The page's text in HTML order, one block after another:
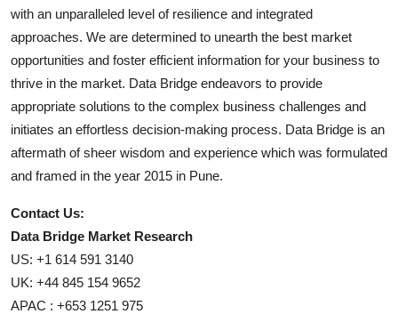
with an unparalleled level of resilience and integrated
approaches. We are determined to unearth the best market
opportunities and foster efficient information for your business to
thrive in the market. Data Bridge endeavors to provide
appropriate solutions to the complex business challenges and
initiates an effortless decision-making process. Data Bridge is an
aftermath of sheer wisdom and experience which was formulated
and framed in the year 2015 in Pune.
Contact Us:
Data Bridge Market Research
US: +1 614 591 3140
UK: +44 845 154 9652
APAC : +653 1251 975